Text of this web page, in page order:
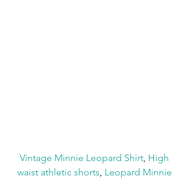
Vintage Minnie Leopard Shirt High
waist athletic shorts Leopard Minnie